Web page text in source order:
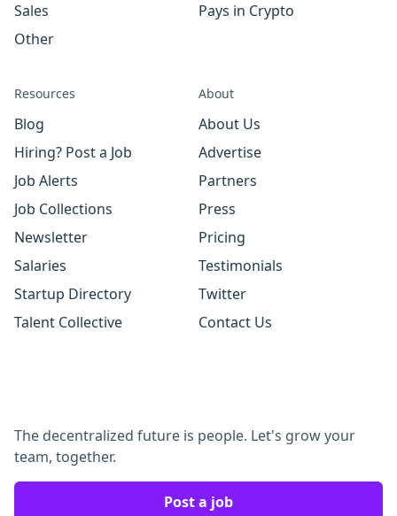
Sales
Other
Pays in Crypto
Resources
Blog
Hiring? Post a Job
Job Alerts
Job Collections
Newsletter
Salaries
Startup Directory
Talent Collective
About
About Us
Advertise
Partners
Press
Pricing
Testimonials
Twitter
Contact Us
The decentralized future is people. Let's grow your
team, together.
Post a job